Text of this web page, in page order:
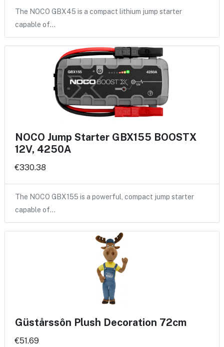
The NOCO GBX45 is a compact lithium jump starter
capable of…
NOCO Jump Starter GBX155 BOOSTX
12V, 4250A
€330.38
The NOCO GBX155 is a powerful, compact jump starter
capable of…
Güstårssôn Plush Decoration 72cm
€51.69